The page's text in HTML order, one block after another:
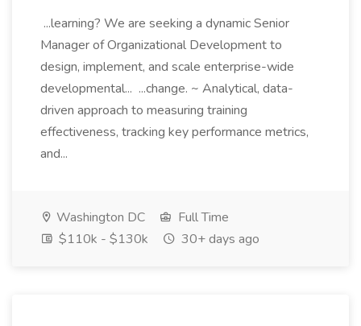
...learning? We are seeking a dynamic Senior
Manager of Organizational Development to
design, implement, and scale enterprise-wide
developmental... ...change. ~ Analytical, data-
driven approach to measuring training
effectiveness, tracking key performance metrics,
and...
Washington DC
Full Time
$110k - $130k
30+ days ago